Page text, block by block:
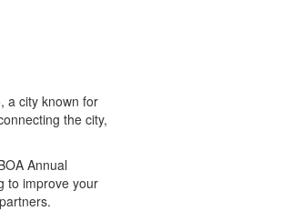
a city known for
the city,
Annual
to improve your